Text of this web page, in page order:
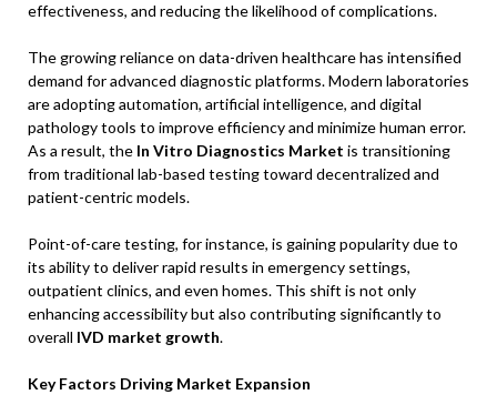
effectiveness, and reducing the likelihood of complications.
The growing reliance on data-driven healthcare has intensified
demand for advanced diagnostic platforms. Modern laboratories
are adopting automation, artificial intelligence, and digital
pathology tools to improve efficiency and minimize human error.
As a result, the In Vitro Diagnostics Market is transitioning
from traditional lab-based testing toward decentralized and
patient-centric models.
Point-of-care testing, for instance, is gaining popularity due to
its ability to deliver rapid results in emergency settings,
outpatient clinics, and even homes. This shift is not only
enhancing accessibility but also contributing significantly to
overall IVD market growth.
Key Factors Driving Market Expansion